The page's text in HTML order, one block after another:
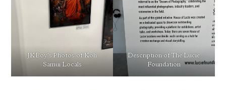
JKBoy’s Photos of Koh
Samui Locals
Description of The Lucie
Foundation